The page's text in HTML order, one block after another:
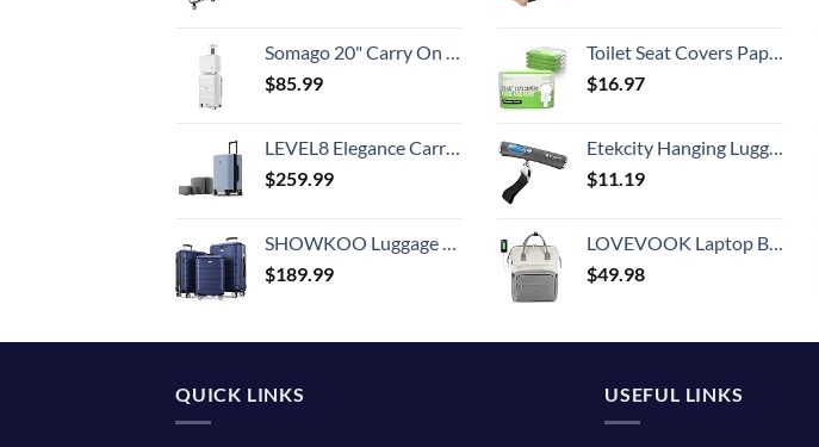
Somago 20" Carry On Luggage and 14" Mini Cosmetic Cases Travel Set Lightweight Polypropylene Suitcase with TSA Lock YKK Zipper Hardside Luggage with Spinner Wheels (2 Piece Set, Creamy White)
$85.99
LEVEL8 Elegance Carry-on Suitcase, 20 Inch Carry on Luggage, Hardside Large Suitcases with Wheels, Tavel Bag with Tsa Lock, Light Blue
$259.99
SHOWKOO Luggage Sets Expandable PC+ABS Durable Suitcase Double Wheels TSA Lock 3pcs Blue
$189.99
Toilet Seat Covers Paper Flushable (50 Pack) - XL for Adults and Kids Potty Training, 100% Biodegradable Travel Accessories Public Restrooms, Airplane, Camping
$16.97
Etekcity Hanging Luggage Scales Handheld Digital, 110LB Baggage Scale for Travel with Blue Backlit LCD Display, Portable Suitcase Weight Scale with Hook, Battery Included
$11.19
LOVEVOOK Laptop Backpack for Women, Fashion Computer Backpacks Purse, School Student Bookbag for Girl, Business Travel Bags, Doctor Nurse Backpack for Work, Fits 15.6-Inch Laptop, Beige Grey
$49.98
QUICK LINKS USEFUL LINKS